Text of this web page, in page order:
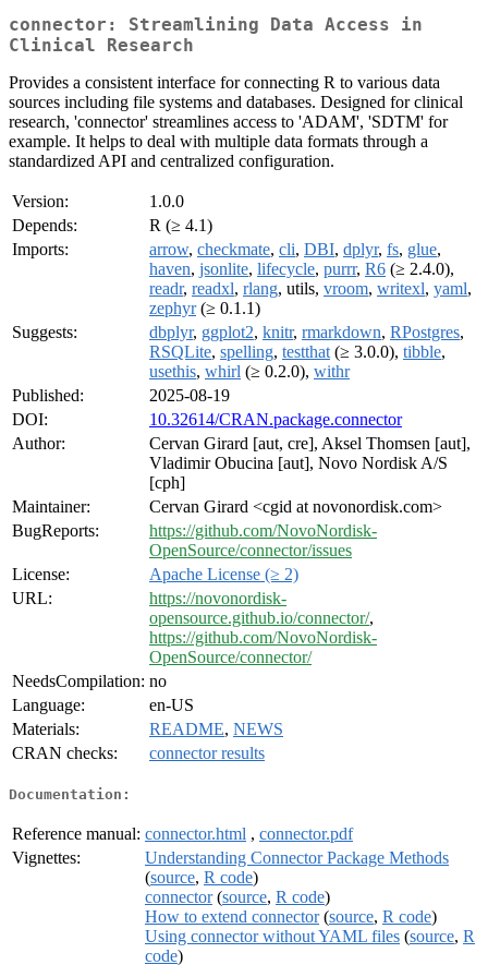
connector: Streamlining Data Access in
Clinical Research
Provides a consistent interface for connecting R to various data
sources including file systems and databases. Designed for clinical
research, 'connector' streamlines access to 'ADAM', 'SDTM' for
example. It helps to deal with multiple data formats through a
standardized API and centralized configuration.
Version:
1.0.0
Depends:
R (≥ 4.1)
Imports:
arrow, checkmate, cli, DBI, dplyr, fs, glue,
haven, jsonlite, lifecycle, purrr, R6 (≥ 2.4.0),
readr, readxl, rlang, utils, vroom, writexl, yaml,
zephyr(≥ 0.1.1)
Suggests:
dbplyr, ggplot2, knitr, rmarkdown, RPostgres,
RSQLite, spelling, testthat (≥ 3.0.0), tibble,
usethis, whirl (≥ 0.2.0), withr
Published:
2025-08-19
DOI:
10.32614/CRAN.package.connector
Author:
Cervan Girard [aut, cre], Aksel Thomsen [aut],
Vladimir Obucina [aut], Novo Nordisk A/S
[cph]
Maintainer:
Cervan Girard <cgid at novonordisk.com>
BugReports:
https://github.com/NovoNordisk-
OpenSource/connector/issues
License:
Apache License (≥ 2)
URL:
https://novonordisk-
opensource.github.io/connector/,
https://github.com/NovoNordisk-
OpenSource/connector/
NeedsCompilation: no
Language:
en-US
Materials:
README, NEWS
CRAN checks:
connector results
Documentation:
Reference manual: connector.html , connector.pdf
Vignettes:
Understanding Connector Package Methods
(source, R code)
connector(source, R code)
How to extend connector(source, R code)
Using connector without YAML files (source, R
code)